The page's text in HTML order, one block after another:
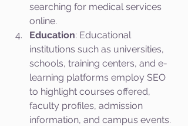
searching for medical services
online.
Education: Educational
institutions such as universities,
schools, training centers, and e-
learning platforms employ SEO
to highlight courses offered,
faculty profiles, admission
information, and campus events.